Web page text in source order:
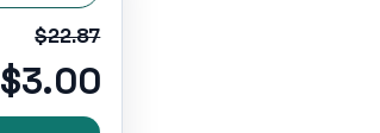
$22.87
$3.00